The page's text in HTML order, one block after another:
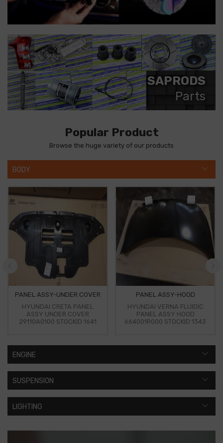
SAPRODS
Parts
Popular Product
Browse the huge variety of our products
BODY
PANEL ASSY-UNDER COVER
HYUNDAI CRETA PANEL
ASSY UNDER COVER
29110A0100 STOCKID 1641
PANEL ASSY-HOOD
HYUNDAI VERNA FLUIDIC
PANEL ASSY HOOD
664001R000 STOCKID 1343
ENGINE
SUSPENSION
LIGHTING